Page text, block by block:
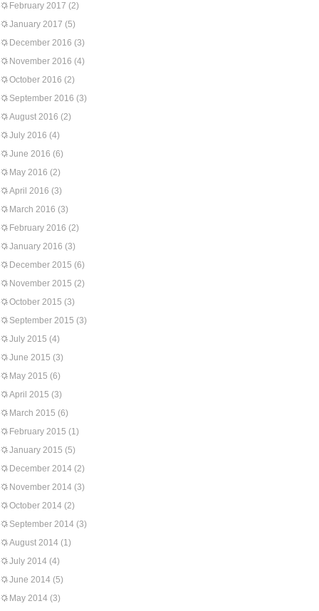
February 2017 (2)
January 2017 (5)
December 2016 (3)
November 2016 (4)
October 2016 (2)
September 2016 (3)
August 2016 (2)
July 2016 (4)
June 2016 (6)
May 2016 (2)
April 2016 (3)
March 2016 (3)
February 2016 (2)
January 2016 (3)
December 2015 (6)
November 2015 (2)
October 2015 (3)
September 2015 (3)
July 2015 (4)
June 2015 (3)
May 2015 (6)
April 2015 (3)
March 2015 (6)
February 2015 (1)
January 2015 (5)
December 2014 (2)
November 2014 (3)
October 2014 (2)
September 2014 (3)
August 2014 (1)
July 2014 (4)
June 2014 (5)
May 2014 (3)